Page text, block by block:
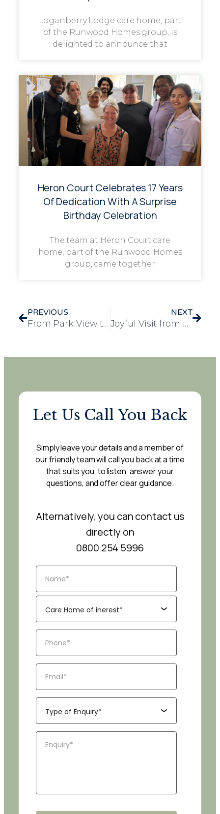
Loganberry Lodge care home, part
of the Runwood Homes group, is
delighted to announce that
Heron Court Celebrates 17 Years
Of Dedication With A Surprise
Birthday Celebration
The team at Heron Court care
home, part of the Runwood Homes
group, came together
PREVIOUS
From Park View to Your Screen: A Festive Story of Togetherness
NEXT
Joyful Visit from Young Guest Brightens Day at Redbond Lodge
Let Us Call You Back
Simply leave your details and a member of
our friendly team will call you back at a time
that suits you, to listen, answer your
questions, and offer clear guidance.
Alternatively, you can contact us
directly on
0800 254 5996